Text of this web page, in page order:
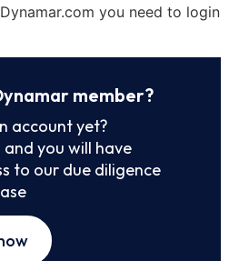
you need to login
member?
account yet?
and you will have
to our due diligence